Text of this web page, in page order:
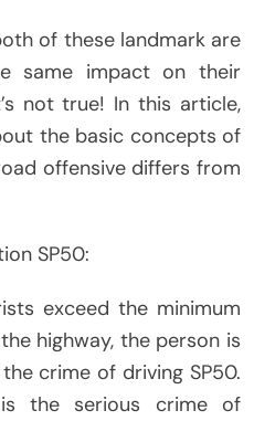
of these landmark are
same impact on their
not true! In this article,
the basic concepts of
offensive differs from
SP50:
exceed the minimum
highway, the person is
crime of driving SP50.
the serious crime of